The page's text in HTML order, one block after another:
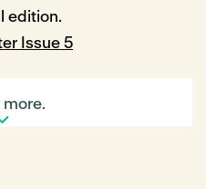
edition.